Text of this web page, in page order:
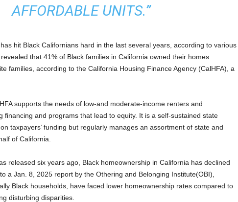
AFFORDABLE UNITS.”
hit Black Californians hard in the last several years, according to various
that 41% of Black families in California owned their homes
families, according to the California Housing Finance Agency (CalHFA), a
supports the needs of low-and moderate-income renters and
financing and programs that lead to equity. It is a self-sustained state
taxpayers’ funding but regularly manages an assortment of state and
of California.
released six years ago, Black homeownership in California has declined
a Jan. 8, 2025 report by the Othering and Belonging Institute(OBI),
Black households, have faced lower homeownership rates compared to
disturbing disparities.